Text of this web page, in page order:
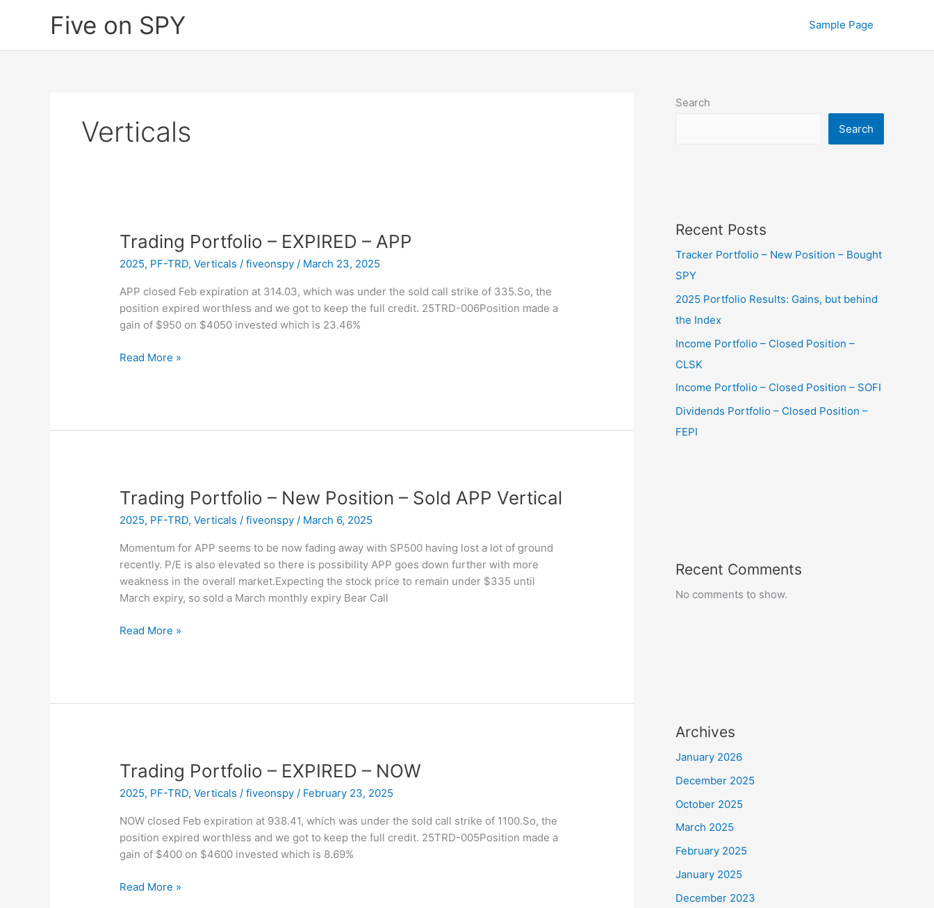
Five on SPY Sample Page
Verticals
Trading Portfolio – EXPIRED – APP
2025, PF-TRD,Verticals /fiveonspy/ March 23, 2025
APP closed Feb expiration at 314.03, which was under the sold call strike of 335.So, the
position expired worthless and we got to keep the full credit. 25TRD-006Position made a
gain of $950 on $4050 invested which is 23.46%
Trading
Read More »
Trading Portfolio – New Position – Sold APP Vertical
2025, PF-TRD,Verticals /fiveonspy/ March 6, 2025
Momentum for APP seems to be now fading away with SP500 having lost a lot of ground
recently. P/E is also elevated so there is possibility APP goes down further with more
weakness in the overall market.Expecting the stock price to remain under $335 until
March expiry, so sold a March monthly expiry Bear Call
Trading
Vertical
Read More »
Trading Portfolio – EXPIRED – NOW
2025, PF-TRD,Verticals /fiveonspy/ February 23, 2025
NOW closed Feb expiration at 938.41, which was under the sold call strike of 1100.So, the
position expired worthless and we got to keep the full credit. 25TRD-005Position made a
gain of $400 on $4600 invested which is 8.69%
Trading
Read More »
Search
Search
Recent Posts
Tracker Portfolio – New Position – Bought
SPY
2025 Portfolio Results: Gains, but behind
the Index
Income Portfolio – Closed Position –
CLSK
Income Portfolio – Closed Position – SOFI
Dividends Portfolio – Closed Position –
FEPI
Recent Comments
No comments to show.
Archives
January 2026
December 2025
October 2025
March 2025
February 2025
January 2025
December 2023